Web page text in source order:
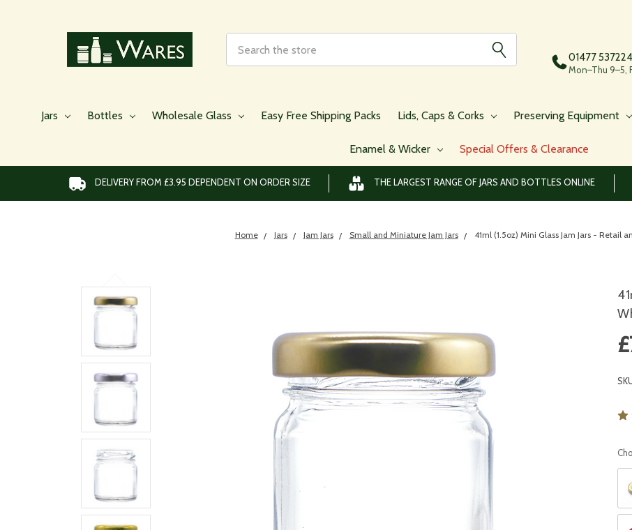
01477 537224
Mon–Thu 9–5,
Jars Bottles Wholesale Glass Easy Free Shipping Packs Lids, Caps & Corks Preserving Equipment
Enamel & Wicker Special Offers & Clearance
DELIVERY FROM £3.95 DEPENDENT ON ORDER SIZE THE LARGEST RANGE OF JARS AND BOTTLES ONLINE
Home Jars Jam Jars Small and Miniature Jam Jars 41ml (1.5oz) Mini Glass Jam Jars - Retail